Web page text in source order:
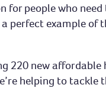
for people who
perfect example of
220 new affordable
helping to tackle